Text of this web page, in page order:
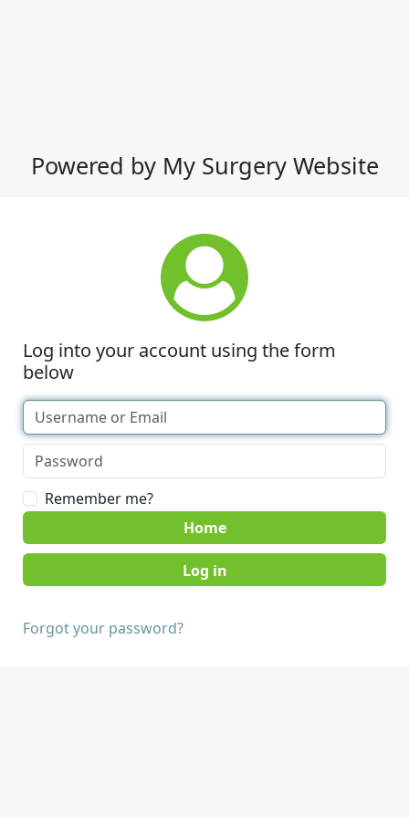
Powered by My Surgery Website
Log into your account using the form
below
Remember me?
Home
Forgot your password?